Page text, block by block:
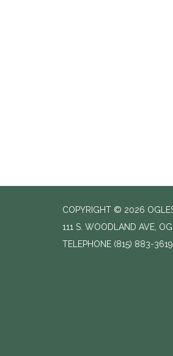
COPYRIGHT © 2026
111 S. WOODLAND AVE,
TELEPHONE (815) 883-3619